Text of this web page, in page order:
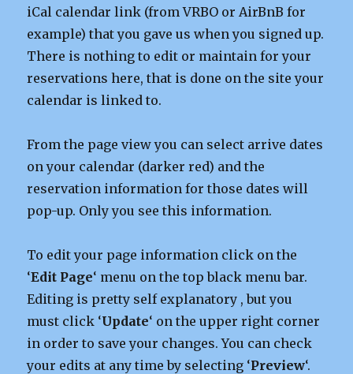
iCal calendar link (from VRBO or AirBnB for
example) that you gave us when you signed up.
There is nothing to edit or maintain for your
reservations here, that is done on the site your
calendar is linked to.
From the page view you can select arrive dates
on your calendar (darker red) and the
reservation information for those dates will
pop-up. Only you see this information.
To edit your page information click on the
‘Edit Page‘ menu on the top black menu bar.
Editing is pretty self explanatory , but you
must click ‘Update‘ on the upper right corner
in order to save your changes. You can check
your edits at any time by selecting ‘Preview‘.